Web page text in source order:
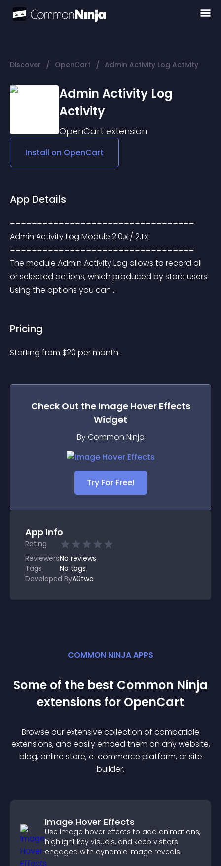
Discover / OpenCart / Admin Activity Log Activity
Admin Activity Log
Activity
OpenCart extension
Install on OpenCart
App Details
==================================
Admin Activity Log Module 2.0.x / 2.1.x
==================================
The module Admin Activity Log allows to record all
or selected actions, which produced by store users.
Using the options you can ..
Pricing
Starting from $20 per month.
Check Out the Image Hover Effects
Widget
By Common Ninja
Try For Free!
App Info
Rating
ReviewersNo reviews
Tags
No tags
Developed ByA0twa
COMMON NINJA APPS
Some of the best Common Ninja
extensions for OpenCart
Browse our extensive collection of compatible
extensions, and easily embed them on any website,
blog, online store, e-commerce platform, or site
builder.
Image Hover Effects
Use image hover effects to add animations,
highlight key visuals, and keep visitors
engaged with dynamic image reveals.